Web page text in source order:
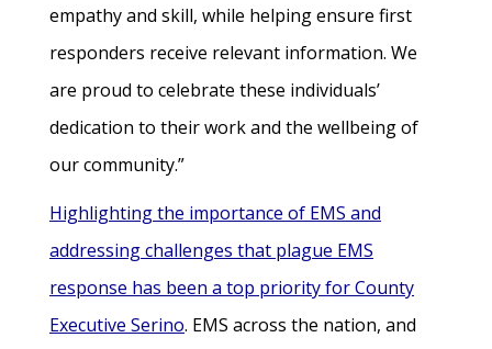
empathy and skill, while helping ensure first
responders receive relevant information. We
are proud to celebrate these individuals’
dedication to their work and the wellbeing of
our community.”
Highlighting the importance of EMS and
addressing challenges that plague EMS
response has been a top priority for County
Executive Serino. EMS across the nation, and